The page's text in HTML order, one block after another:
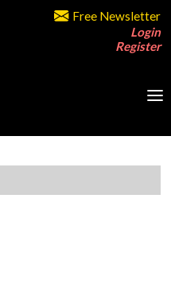
Free Newsletter
Login
Register